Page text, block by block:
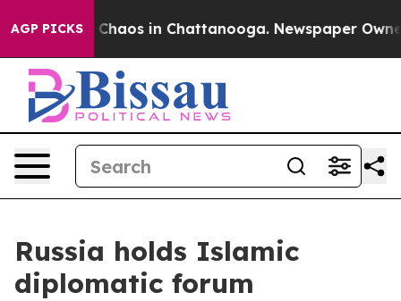
AGP PICKS
Collapse Chaos in Chattanooga. Newspaper
Russia holds Islamic
diplomatic forum